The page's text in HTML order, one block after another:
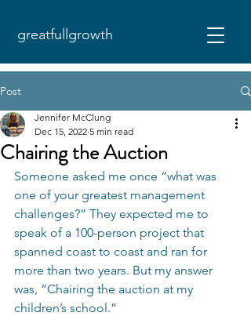
greatfullgrowth
Post
Chairing the Auction
Jennifer McClung
Dec 15, 2022 5 min read
Someone asked me once “what was
one of your greatest management
challenges?” They expected me to
speak of a 100-person project that
spanned coast to coast and ran for
more than two years. But my answer
was, “Chairing the auction at my
children’s school.”